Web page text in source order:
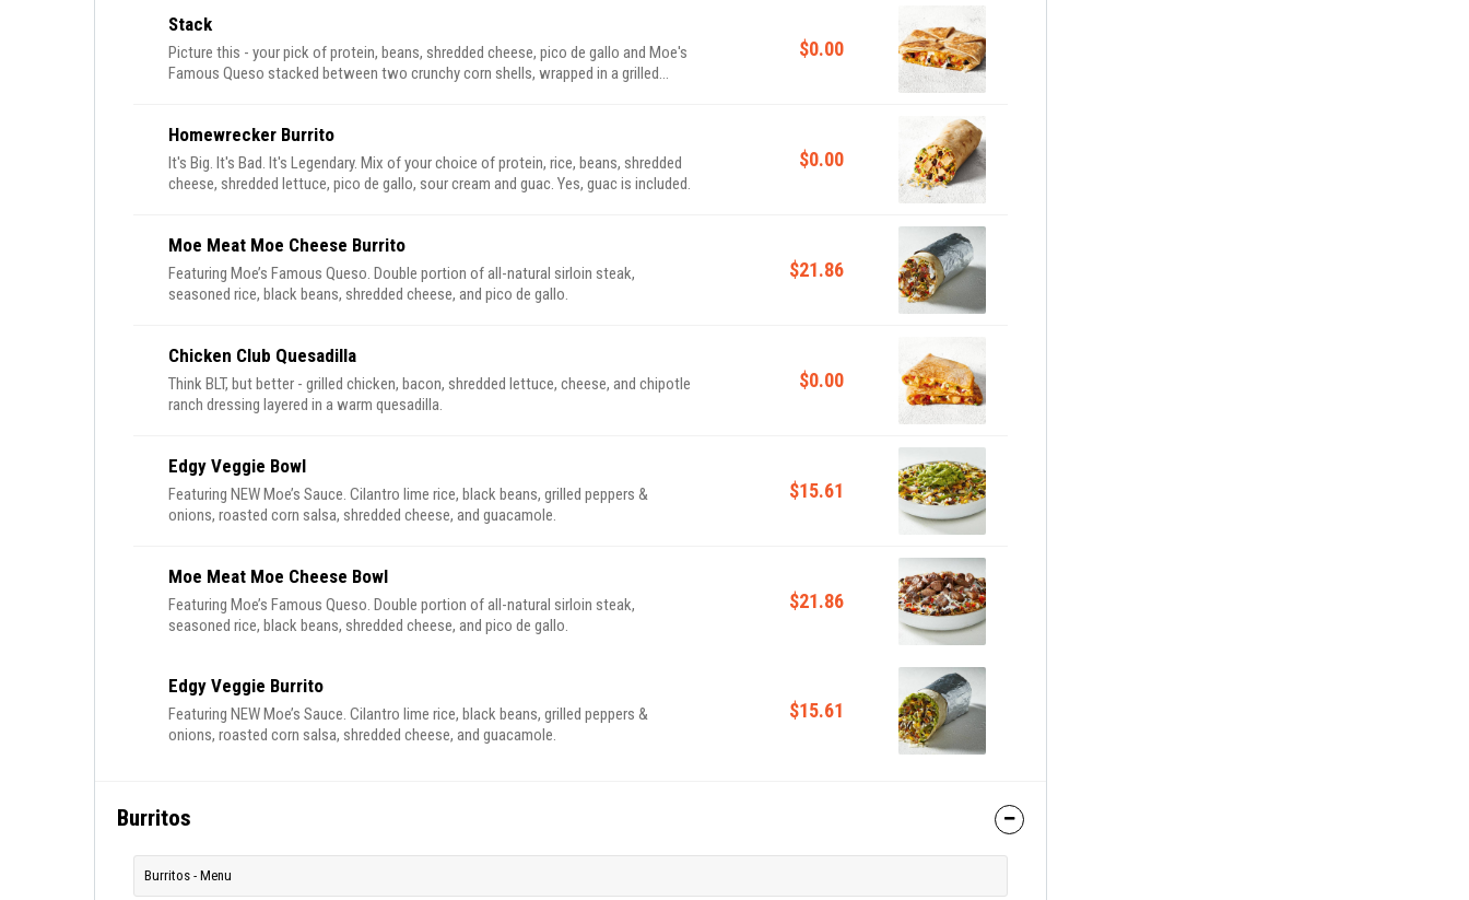
Stack
Picture this - your pick of protein, beans, shredded cheese, pico de gallo and Moe's
Famous Queso stacked between two crunchy corn shells, wrapped in a grilled
$0.00
Homewrecker Burrito
It's Big. It's Bad. It's Legendary. Mix of your choice of protein, rice, beans, shredded
cheese, shredded lettuce, pico de gallo, sour cream and guac. Yes, guac is included.
$0.00
Moe Meat Moe Cheese Burrito
Featuring Moe’s Famous Queso. Double portion of all-natural sirloin steak,
seasoned rice, black beans, shredded cheese, and pico de gallo.
$21.86
Chicken Club Quesadilla
Think BLT, but better - grilled chicken, bacon, shredded lettuce, cheese, and chipotle
ranch dressing layered in a warm quesadilla.
$0.00
Edgy Veggie Bowl
Featuring NEW Moe’s Sauce. Cilantro lime rice, black beans, grilled peppers &
onions, roasted corn salsa, shredded cheese, and guacamole.
$15.61
Moe Meat Moe Cheese Bowl
Featuring Moe’s Famous Queso. Double portion of all-natural sirloin steak,
seasoned rice, black beans, shredded cheese, and pico de gallo.
$21.86
Edgy Veggie Burrito
Featuring NEW Moe’s Sauce. Cilantro lime rice, black beans, grilled peppers &
onions, roasted corn salsa, shredded cheese, and guacamole.
$15.61
Burritos
Burritos - Menu